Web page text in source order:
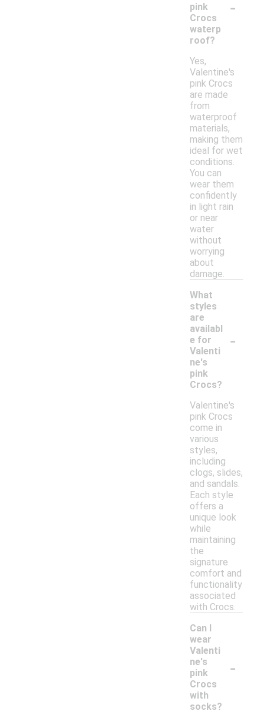
pink
Crocs
waterp
roof?
-
Yes,
Valentine's
pink Crocs
are made
from
waterproof
materials,
making them
ideal for wet
conditions.
You can
wear them
confidently
in light rain
or near
water
without
worrying
about
damage.
What
styles
are
availabl
e for
Valenti
ne's
pink
Crocs?
-
Valentine's
pink Crocs
come in
various
styles,
including
clogs, slides,
and sandals.
Each style
offers a
unique look
while
maintaining
the
signature
comfort and
functionality
associated
with Crocs.
Can I
wear
Valenti
ne's
pink
Crocs
with
socks?
-